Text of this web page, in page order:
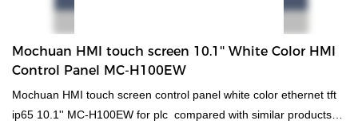
Mochuan HMI touch screen 10.1'' White Color HMI
Control Panel MC-H100EW
Mochuan HMI touch screen control panel white color ethernet tft
ip65 10.1'' MC-H100EW for plc compared with similar products